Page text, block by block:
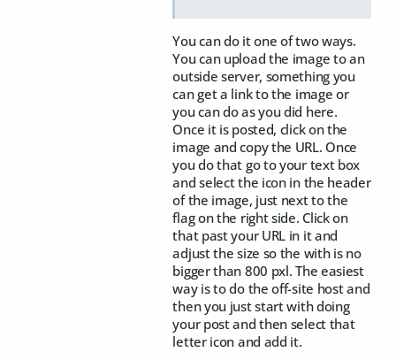
You can do it one of two ways.
You can upload the image to an
outside server, something you
can get a link to the image or
you can do as you did here.
Once it is posted, click on the
image and copy the URL. Once
you do that go to your text box
and select the icon in the header
of the image, just next to the
flag on the right side. Click on
that past your URL in it and
adjust the size so the with is no
bigger than 800 pxl. The easiest
way is to do the off-site host and
then you just start with doing
your post and then select that
letter icon and add it.